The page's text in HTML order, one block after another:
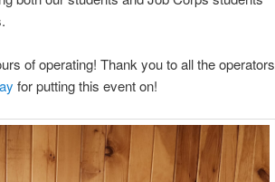
of operating! Thank you to all the operators
for putting this event on!